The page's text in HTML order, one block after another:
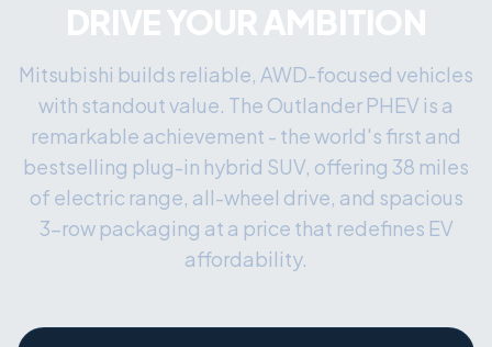
DRIVE YOUR AMBITION
Mitsubishi builds reliable, AWD-focused vehicles
with standout value. The Outlander PHEV is a
remarkable achievement - the world's first and
bestselling plug-in hybrid SUV, offering 38 miles
of electric range, all-wheel drive, and spacious
3-row packaging at a price that redefines EV
affordability.